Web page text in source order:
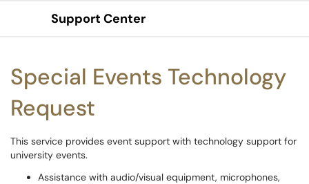
Show Applications Menu
Support Center
Special Events Technology
Request
This service provides event support with technology support for
university events.
Assistance with audio/visual equipment, microphones,